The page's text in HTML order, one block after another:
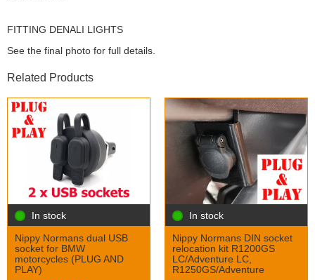
FITTING DENALI LIGHTS
See the final photo for full details.
Related Products
In stock
Nippy Normans dual USB
socket for BMW
motorcycles (PLUG AND
PLAY)
In stock
Nippy Normans DIN socket
relocation kit R1200GS
LC/Adventure LC,
R1250GS/Adventure